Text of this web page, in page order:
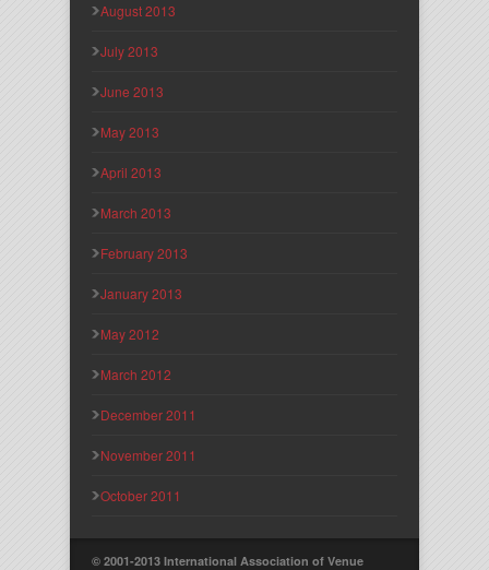
August 2013
July 2013
June 2013
May 2013
April 2013
March 2013
February 2013
January 2013
May 2012
March 2012
December 2011
November 2011
October 2011
© 2001-2013 International Association of Venue